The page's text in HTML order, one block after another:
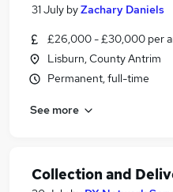
31 July byZachary Daniels
£26,000 - £30,000 per
Lisburn, County Antrim
Permanent, full-time
See more
Collection and